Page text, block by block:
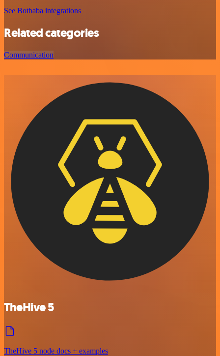
See Botbaba integrations
Related categories
Communication
TheHive 5
TheHive 5 node docs + examples